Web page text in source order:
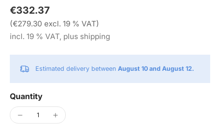
€332.37
(€279.30 excl. 19 % VAT)
incl. 19 % VAT, plus shipping
Estimated delivery between August 10 and August 12.
Quantity